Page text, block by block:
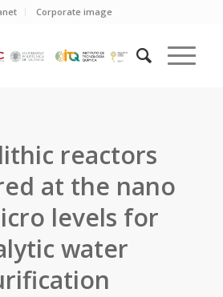
Corporate image
reactors
at the nano
levels for
water